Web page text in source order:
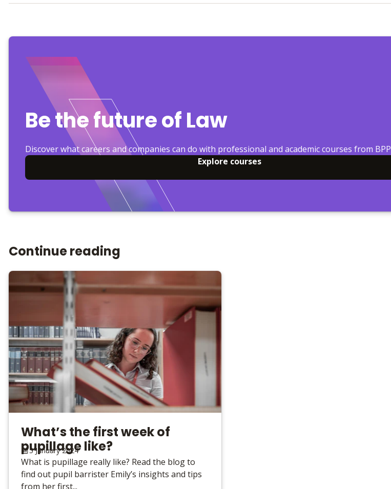
Be the future of Law
Discover what careers and companies can do with professional and academic courses from BPP
Explore courses
Continue reading
What’s the first week of
pupillage like?
5 January 2024
What is pupillage really like? Read the blog to
find out pupil barrister Emily’s insights and tips
from her first...